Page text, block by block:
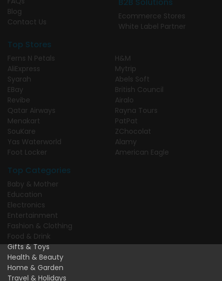
Blog
Contact Us
Ecommerce Stores
White Label Partner
Top Stores
Ferns N Petals
AliExpress
Syarah
EBay
Revibe
Qatar Airways
Menakart
SouKare
Yas Waterworld
Foot Locker
H&M
Mytrip
Abels Soft
British Council
Airalo
Rayna Tours
PatPat
ZChocolat
Alamy
American Eagle
Top Categories
Baby & Mother
Education
Electronics
Entertainment
Fashion & Clothing
Food & Drink
Gifts & Toys
Health & Beauty
Home & Garden
Travel & Holidays